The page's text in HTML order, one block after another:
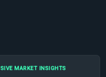
MARKET INSIGHTS